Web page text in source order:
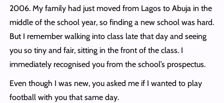
2006. My family had just moved from Lagos to Abuja in the
middle of the school year, so finding a new school was hard.
But I remember walking into class late that day and seeing
you so tiny and fair, sitting in the front of the class. I
immediately recognised you from the school’s prospectus.
Even though I was new, you asked me if I wanted to play
football with you that same day.